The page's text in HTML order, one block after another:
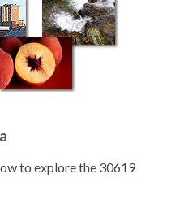
to explore the 30619